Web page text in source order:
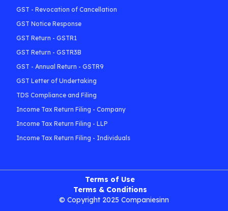
GST - Revocation of Cancellation
GST Notice Response
GST Return - GSTR1
GST Return - GSTR3B
GST - Annual Return - GSTR9
GST Letter of Undertaking
TDS Compliance and Filing
Income Tax Return Filing - Company
Income Tax Return Filing - LLP
Income Tax Return Filing - Individuals
Terms of Use
Terms & Conditions
© Copyright 2025 Companiesinn